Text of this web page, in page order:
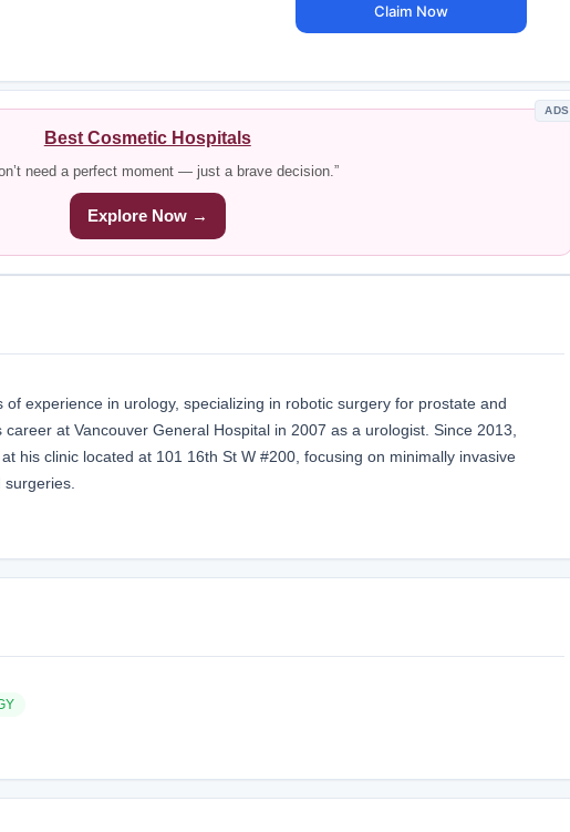
Claim Now
ADS
Best Cosmetic Hospitals
need a perfect moment — just a brave decision.”
Explore Now →
of experience in urology, specializing in robotic surgery for prostate and
at Vancouver General Hospital in 2007 as a urologist. Since 2013,
his clinic located at 101 16th St W #200, focusing on minimally invasive
surgeries.